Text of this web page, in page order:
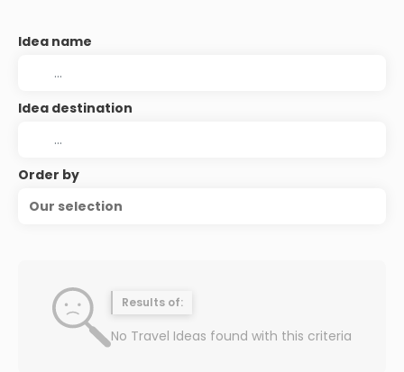
Idea name
Idea destination
Order by
Our selection
Results of:
No Travel Ideas found with this criteria